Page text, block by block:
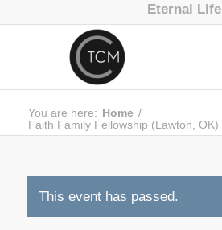
Eternal Life
You are here: Home /
Faith Family Fellowship (Lawton, OK)
This event has passed.